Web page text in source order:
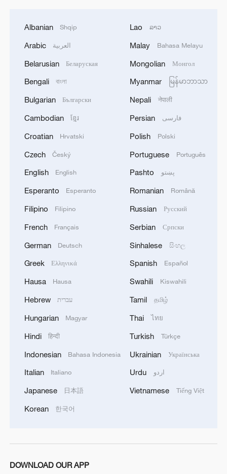
Iran says peace path remains open as US
signals ongoing dialogue
02:41, 09-Aug-2026
RELATED STORIES
Surf, sun, and a viral lighthouse: Welcome to
Wanning, Hainan
TOP NATO MILITARY OFFICIAL: RUSSIA MUST
SOMETHING IN THE BALTICS, THEY WOULD
NOT SUCCEED
Albanian Shqip
Arabic العربية
Belarusian Беларуская
Bengali বাংলা
Bulgarian Български
Cambodian ខ្មែរ
Croatian Hrvatski
Czech Český
English English
Esperanto Esperanto
Filipino Filipino
French Français
German Deutsch
Greek Ελληνικά
Hausa Hausa
Hebrew עברית
Hungarian Magyar
Hindi हिन्दी
Indonesian Bahasa Indonesia
Italian Italiano
Japanese 日本語
Korean 한국어
Lao ລາວ
Malay Bahasa Melayu
Mongolian Монгол
Myanmar မြန်မာဘာသာ
Nepali नेपाली
Persian فارسی
Polish Polski
Portuguese Português
Pashto پښتو
Romanian Română
Russian Русский
Serbian Српски
Sinhalese සිංහල
Spanish Español
Swahili Kiswahili
Tamil தமிழ்
Thai ไทย
Turkish Türkçe
Ukrainian Українська
Urdu اردو
Vietnamese Tiếng Việt
DOWNLOAD OUR APP